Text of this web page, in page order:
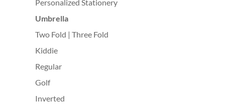
Personalized Stationery
Umbrella
Two Fold | Three Fold
Kiddie
Regular
Golf
Inverted